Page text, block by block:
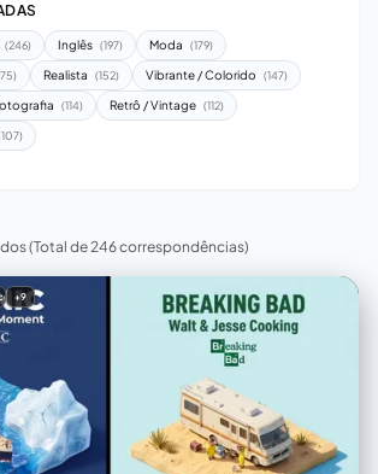
(246) Inglês (197) Moda (179)
Realista (152) Vibrante / Colorido (147)
(114) Retrô / Vintage (112)
(Total de 246 correspondências)
+9